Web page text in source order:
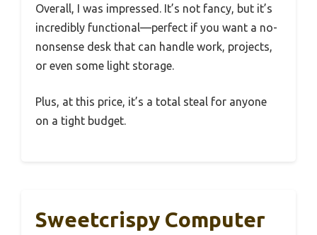
Overall, I was impressed. It’s not fancy, but it’s
incredibly functional—perfect if you want a no-
nonsense desk that can handle work, projects,
or even some light storage.
Plus, at this price, it’s a total steal for anyone
on a tight budget.
Sweetcrispy Computer